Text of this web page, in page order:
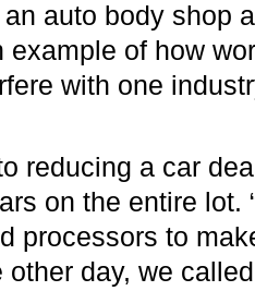
auto body shop
example of how
with one
reducing a car
on the entire lot.
processors to
day, we